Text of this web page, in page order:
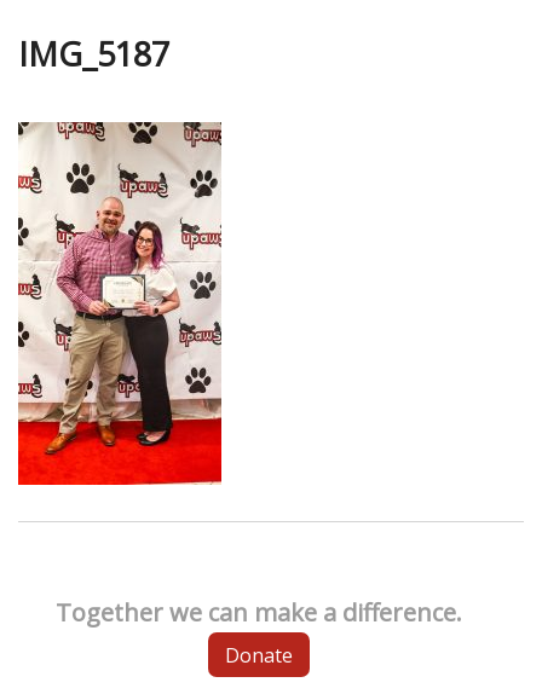
IMG_5187
Together we can make a difference.
Donate